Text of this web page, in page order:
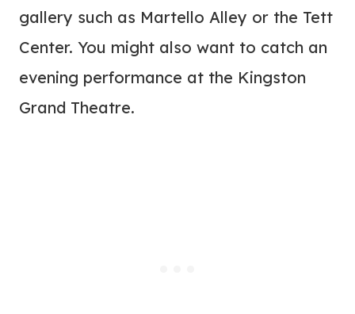
gallery such as Martello Alley or the Tett
Center. You might also want to catch an
evening performance at the Kingston
Grand Theatre.